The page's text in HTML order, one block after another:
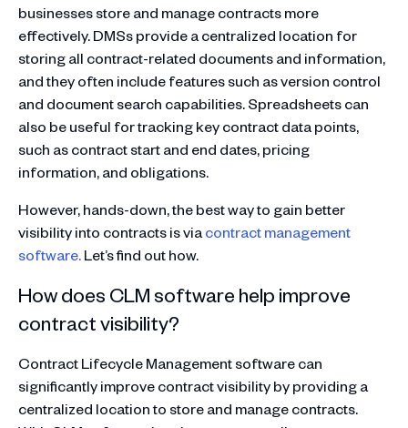
businesses store and manage contracts more
effectively. DMSs provide a centralized location for
storing all contract-related documents and information,
and they often include features such as version control
and document search capabilities. Spreadsheets can
also be useful for tracking key contract data points,
such as contract start and end dates, pricing
information, and obligations.
However, hands-down, the best way to gain better
visibility into contracts is viacontract management
software.Let’s find out how.
How does CLM software help improve
contract visibility?
Contract Lifecycle Management software can
significantly improve contract visibility by providing a
centralized location to store and manage contracts.